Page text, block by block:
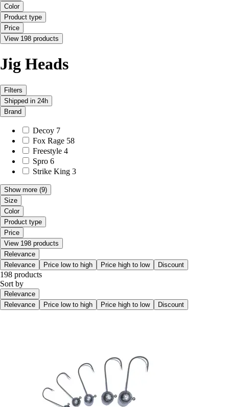
Color
Product type
Price
View 198 products
Jig Heads
Filters
Shipped in 24h
Brand
Decoy 7
Fox Rage 58
Freestyle 4
Spro 6
Strike King 3
Show more (9)
Size
Color
Product type
Price
View 198 products
Relevance
Relevance
Price low to high Price high to low Discount
198 products
Sort by
Relevance
Relevance
Price low to high Price high to low Discount